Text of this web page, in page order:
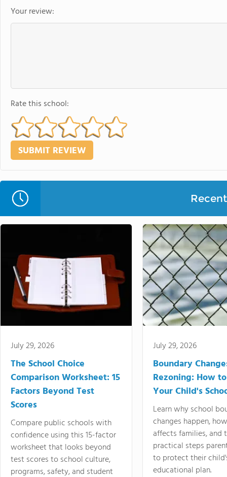
Your review:
Rate this school:
July 29, 2026
The School Choice
Comparison Worksheet: 15
Factors Beyond Test
Scores
Compare public schools with
confidence using this 15-factor
worksheet that looks beyond
test scores to school culture,
programs, safety, and student
July 29, 2026
Boundary
Rezoning: How
Your Child's
Learn why school
changes happen,
affects families, and
practical steps
to protect their
educational plan.